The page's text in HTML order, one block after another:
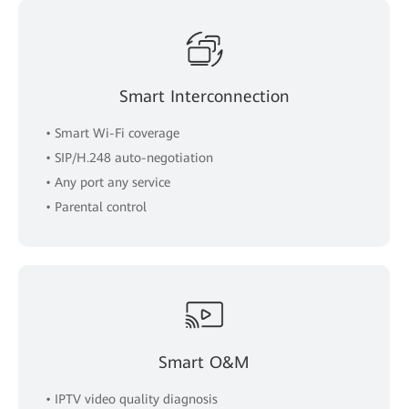
Smart Interconnection
• Smart Wi-Fi coverage
• SIP/H.248 auto-negotiation
• Any port any service
• Parental control
Smart O&M
• IPTV video quality diagnosis